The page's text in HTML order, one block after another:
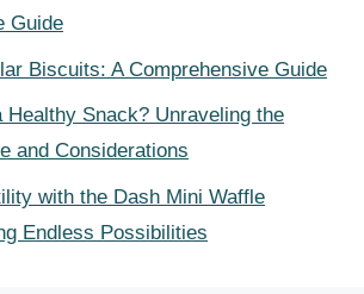
Guide
Biscuits: A Comprehensive Guide
Healthy Snack? Unraveling the
and Considerations
with the Dash Mini Waffle
Endless Possibilities